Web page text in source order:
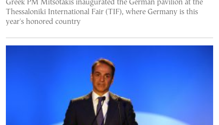
Greek PM Mitsotakis inaugurated the German pavilion at the
Thessaloniki International Fair (TIF), where Germany is this
year's honored country